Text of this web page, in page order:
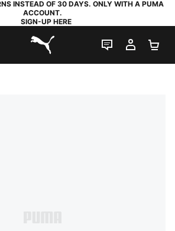
INSTEAD OF 30 DAYS. ONLY WITH A PUMA
ACCOUNT.
SIGN-UP HERE
PUMA.com
LIVE CHAT
MY